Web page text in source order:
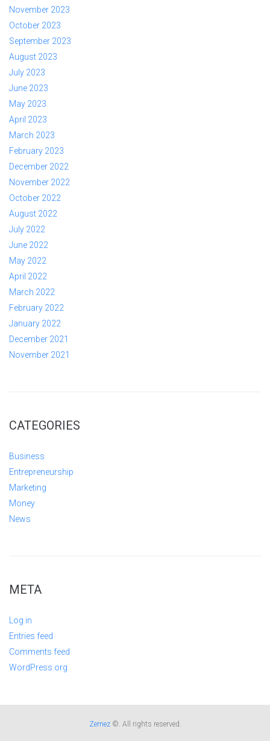
November 2023
October 2023
September 2023
August 2023
July 2023
June 2023
May 2023
April 2023
March 2023
February 2023
December 2022
November 2022
October 2022
August 2022
July 2022
June 2022
May 2022
April 2022
March 2022
February 2022
January 2022
December 2021
November 2021
CATEGORIES
Business
Entrepreneurship
Marketing
Money
News
META
Log in
Entries feed
Comments feed
WordPress.org
Zemez©. All rights reserved.